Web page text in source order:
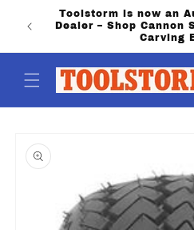
Skip to
content
Toolstorm is now an
Dealer – Shop Cannon
Carving
product
information